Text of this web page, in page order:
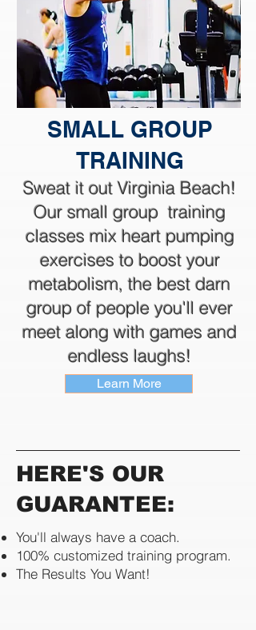
SMALL GROUP
TRAINING
Sweat it out Virginia Beach!
Our small group training
classes mix heart pumping
exercises to boost your
metabolism, the best darn
group of people you'll ever
meet along with games and
endless laughs!
Learn More
HERE'S OUR
GUARANTEE:
You'll always have a coach.
100% customized training program.
​The Results You Want!